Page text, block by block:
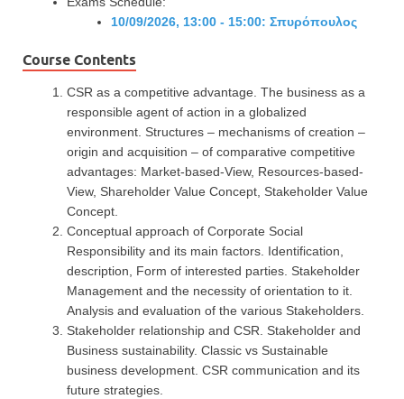
10/09/2026, 13:00 - 15:00: Σπυρόπουλος
Course Contents
CSR as a competitive advantage. The business as a
responsible agent of action in a globalized
environment. Structures – mechanisms of creation –
origin and acquisition – of comparative competitive
advantages: Market-based-View, Resources-based-
View, Shareholder Value Concept, Stakeholder Value
Concept.
Conceptual approach of Corporate Social
Responsibility and its main factors. Identification,
description, Form of interested parties. Stakeholder
Management and the necessity of orientation to it.
Analysis and evaluation of the various Stakeholders.
Stakeholder relationship and CSR. Stakeholder and
Business sustainability. Classic vs Sustainable
business development. CSR communication and its
future strategies.